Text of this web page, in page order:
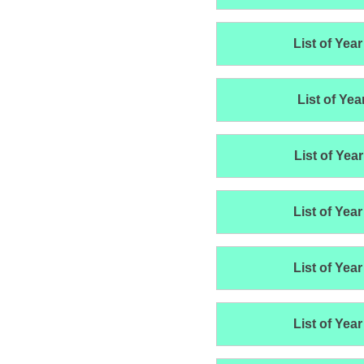
List of
List of
List of
List of
List of
List of